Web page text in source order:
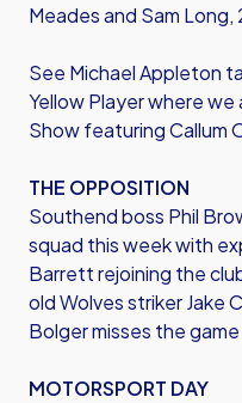
Meades and Sam
See Michael Appleton
Yellow Player where
Show featuring Callum
THE OPPOSITION
Southend boss Phil
squad this week with
Barrett rejoining the
old Wolves striker Jake
Bolger misses the
MOTORSPORT DAY